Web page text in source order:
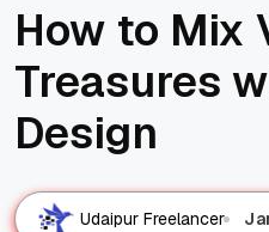
How to Mix
Treasures
Design
Udaipur Freelancer